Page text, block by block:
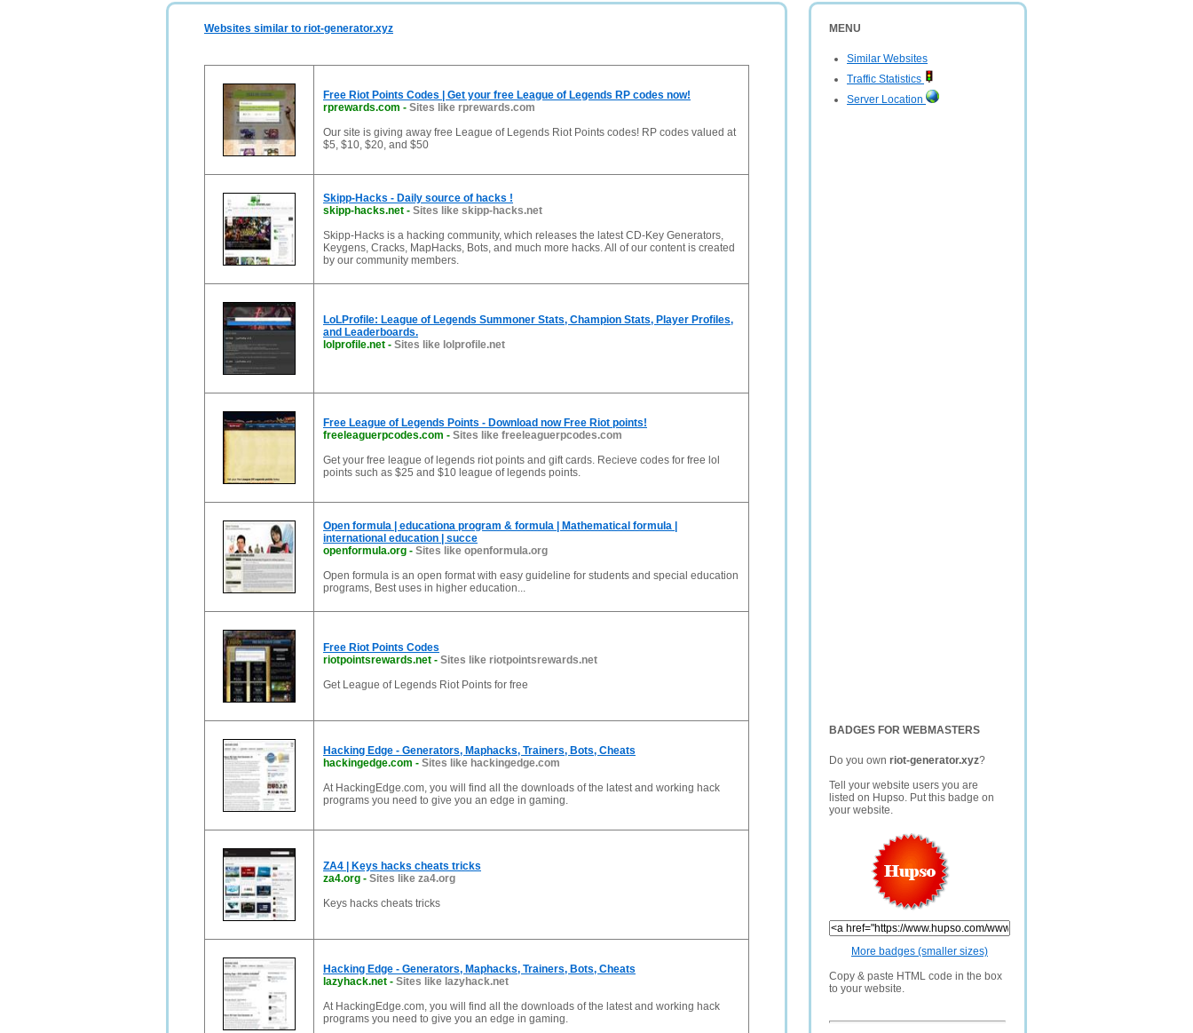
MENU
Similar Websites
Traffic Statistics
Server Location
BADGES FOR WEBMASTERS
Do you own riot-generator.xyz?
Tell your website users you are
listed on Hupso. Put this badge on
your website.
More badges (smaller sizes)
Copy & paste HTML code in the box
to your website.
Websites similar to riot-generator.xyz
Free Riot Points Codes | Get your free League of Legends RP codes now!
rprewards.com - Sites like rprewards.com
Our site is giving away free League of Legends Riot Points codes! RP codes valued at
$5, $10, $20, and $50
Skipp-Hacks - Daily source of hacks !
skipp-hacks.net - Sites like skipp-hacks.net
Skipp-Hacks is a hacking community, which releases the latest CD-Key Generators,
Keygens, Cracks, MapHacks, Bots, and much more hacks. All of our content is created
by our community members.
LoLProfile: League of Legends Summoner Stats, Champion Stats, Player Profiles,
and Leaderboards.
lolprofile.net - Sites like lolprofile.net
Free League of Legends Points - Download now Free Riot points!
freeleaguerpcodes.com - Sites like freeleaguerpcodes.com
Get your free league of legends riot points and gift cards. Recieve codes for free lol
points such as $25 and $10 league of legends points.
Open formula | educationa program & formula | Mathematical formula |
international education | succe
openformula.org - Sites like openformula.org
Open formula is an open format with easy guideline for students and special education
programs, Best uses in higher education...
Free Riot Points Codes
riotpointsrewards.net - Sites like riotpointsrewards.net
Get League of Legends Riot Points for free
Hacking Edge - Generators, Maphacks, Trainers, Bots, Cheats
hackingedge.com - Sites like hackingedge.com
At HackingEdge.com, you will find all the downloads of the latest and working hack
programs you need to give you an edge in gaming.
ZA4 | Keys hacks cheats tricks
za4.org - Sites like za4.org
Keys hacks cheats tricks
Hacking Edge - Generators, Maphacks, Trainers, Bots, Cheats
lazyhack.net - Sites like lazyhack.net
At HackingEdge.com, you will find all the downloads of the latest and working hack
programs you need to give you an edge in gaming.